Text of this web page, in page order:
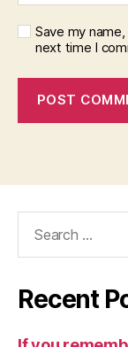
Save my
next time I
Recent